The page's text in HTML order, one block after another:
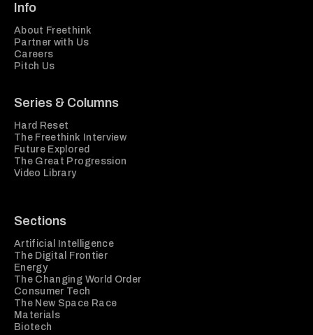
Info
About Freethink
Partner with Us
Careers
Pitch Us
Series & Columns
Hard Reset
The Freethink Interview
Future Explored
The Great Progression
Video Library
Sections
Artificial Intelligence
The Digital Frontier
Energy
The Changing World Order
Consumer Tech
The New Space Race
Materials
Biotech